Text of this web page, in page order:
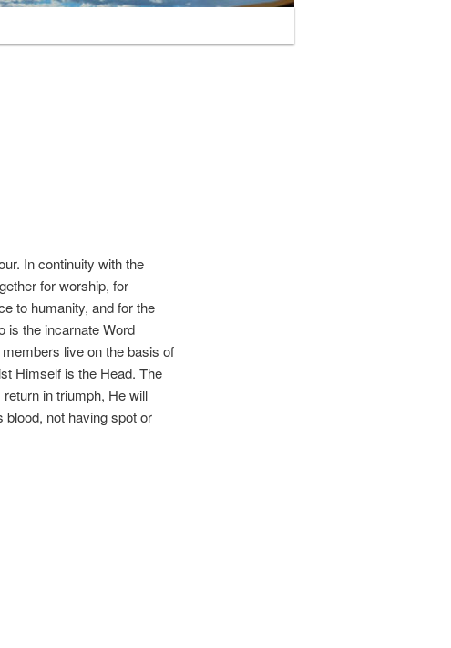
In continuity with the
for worship, for
to humanity, and for the
is the incarnate Word
live on the basis of
Himself is the Head. The
in triumph, He will
blood, not having spot or